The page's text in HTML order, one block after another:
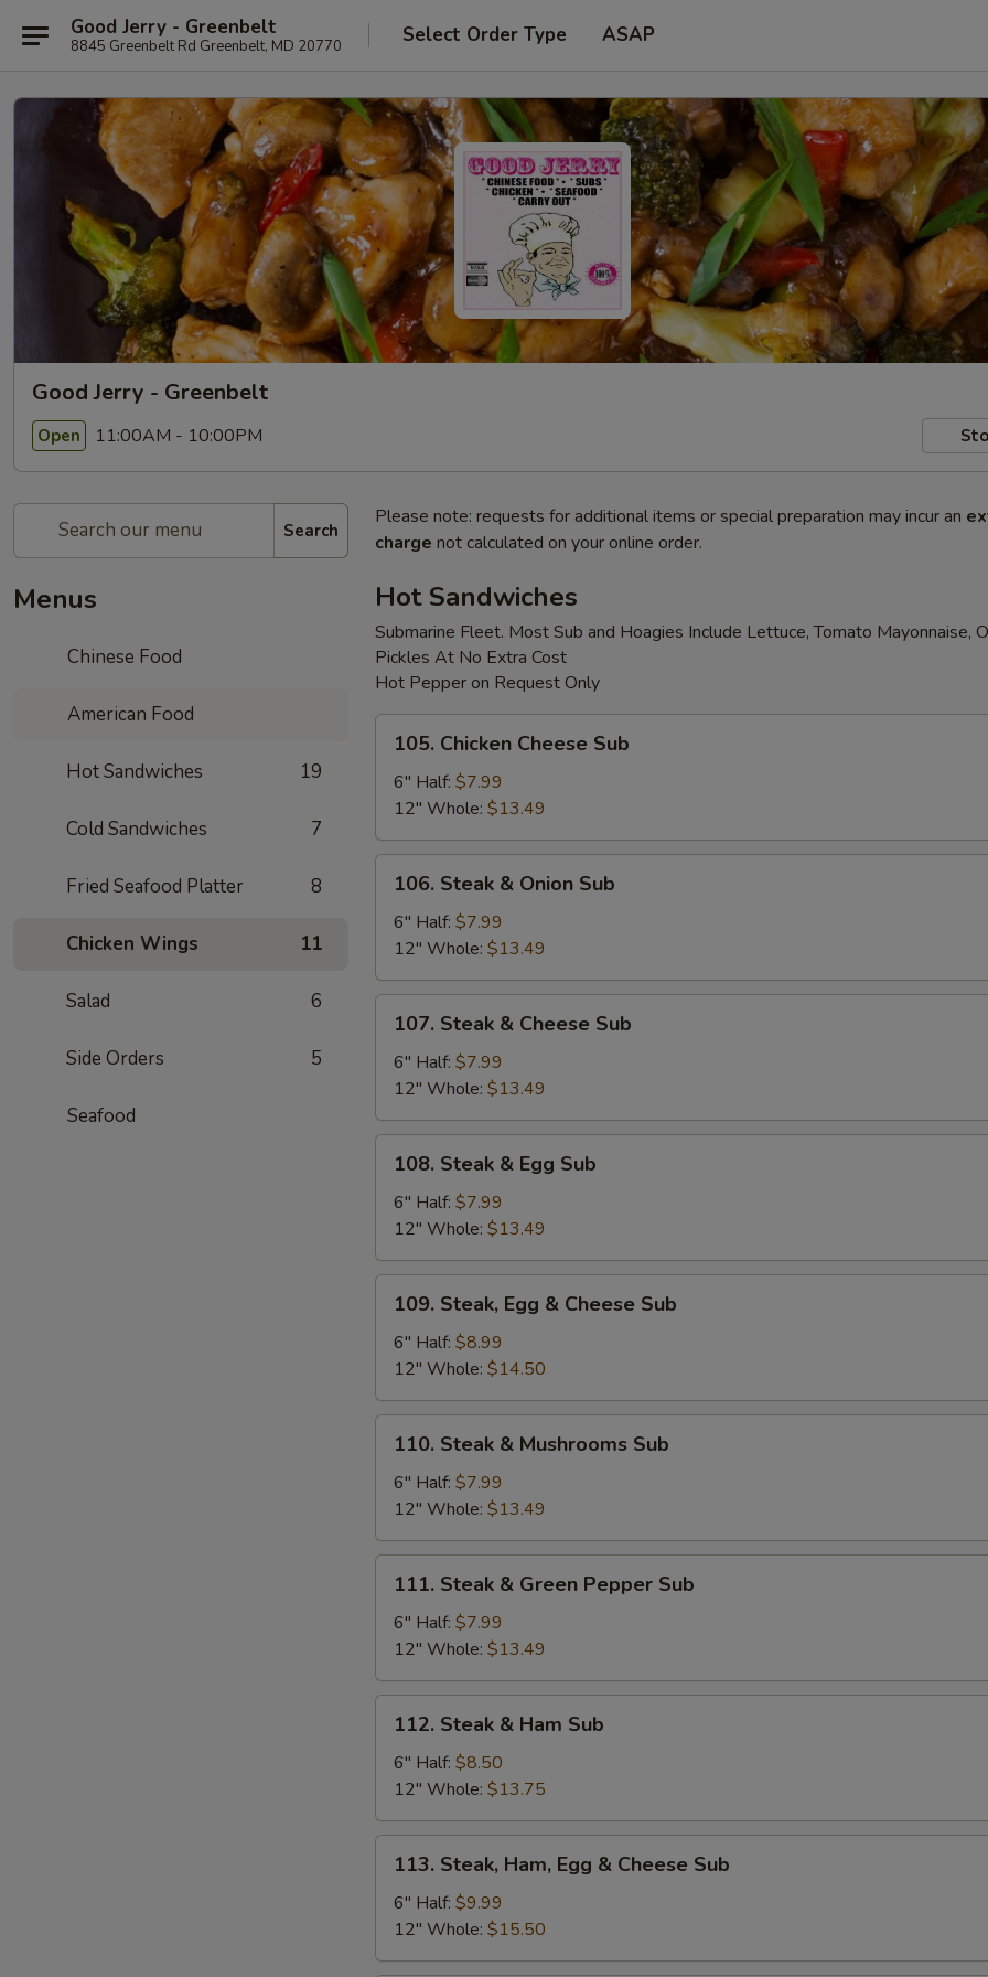
Good Jerry - Greenbelt
8845 Greenbelt Rd Greenbelt, MD 20770 Select Order Type ASAP
Good Jerry - Greenbelt
Open 11:00AM - 10:00PM
Search
Menus
Chinese Food
American Food
Hot Sandwiches 19
Cold Sandwiches 7
Fried Seafood Platter 8
Chicken Wings 11
Salad 6
Side Orders 5
Seafood
Please note: requests for additional items or special preparation may incur an
charge not calculated on your online order.
Hot Sandwiches
Submarine Fleet. Most Sub and Hoagies Include Lettuce, Tomato Mayonnaise,
Pickles At No Extra Cost
Hot Pepper on Request Only
Chicken
Cheese
Sub
105. Chicken Cheese Sub
6" Half: $7.99
12" Whole: $13.49
Steak
Onion
Sub
106. Steak & Onion Sub
6" Half: $7.99
12" Whole: $13.49
Steak
Cheese
Sub
107. Steak & Cheese Sub
6" Half: $7.99
12" Whole: $13.49
Steak
Egg
Sub
108. Steak & Egg Sub
6" Half: $7.99
12" Whole: $13.49
Steak,
Egg
Cheese
Sub
109. Steak, Egg & Cheese Sub
6" Half: $8.99
12" Whole: $14.50
Steak
Mushrooms
Sub
110. Steak & Mushrooms Sub
6" Half: $7.99
12" Whole: $13.49
Steak
Green
Pepper
Sub
111. Steak & Green Pepper Sub
6" Half: $7.99
12" Whole: $13.49
Steak
Ham
Sub
112. Steak & Ham Sub
6" Half: $8.50
12" Whole: $13.75
Steak,
Ham,
Egg
&
113. Steak, Ham, Egg & Cheese Sub
6" Half: $9.99
12" Whole: $15.50